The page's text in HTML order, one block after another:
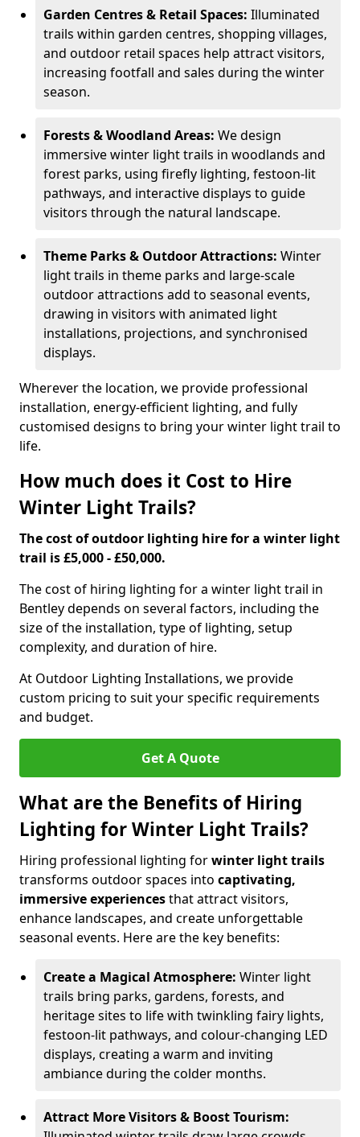
Garden Centres & Retail Spaces: Illuminated
trails within garden centres, shopping villages,
and outdoor retail spaces help attract visitors,
increasing footfall and sales during the winter
season.
Forests & Woodland Areas: We design
immersive winter light trails in woodlands and
forest parks, using firefly lighting, festoon-lit
pathways, and interactive displays to guide
visitors through the natural landscape.
Theme Parks & Outdoor Attractions: Winter
light trails in theme parks and large-scale
outdoor attractions add to seasonal events,
drawing in visitors with animated light
installations, projections, and synchronised
displays.
Wherever the location, we provide professional
installation, energy-efficient lighting, and fully
customised designs to bring your winter light trail to
life.
How much does it Cost to Hire
Winter Light Trails?
The cost of outdoor lighting hire for a winter light
trail is £5,000 - £50,000.
The cost of hiring lighting for a winter light trail in
Bentley depends on several factors, including the
size of the installation, type of lighting, setup
complexity, and duration of hire.
At Outdoor Lighting Installations, we provide
custom pricing to suit your specific requirements
and budget.
Get A Quote
What are the Benefits of Hiring
Lighting for Winter Light Trails?
Hiring professional lighting forwinter light trails
transforms outdoor spaces into captivating,
immersive experiencesthat attract visitors,
enhance landscapes, and create unforgettable
seasonal events. Here are the key benefits:
Create a Magical Atmosphere: Winter light
trails bring parks, gardens, forests, and
heritage sites to life with twinkling fairy lights,
festoon-lit pathways, and colour-changing LED
displays, creating a warm and inviting
ambiance during the colder months.
Attract More Visitors & Boost Tourism: